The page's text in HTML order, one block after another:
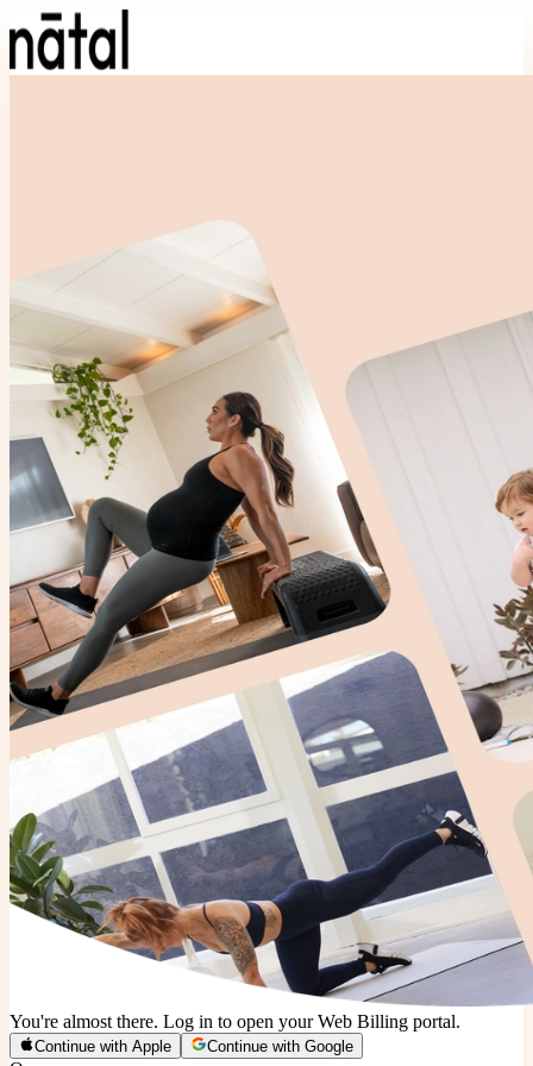
You're almost there. Log in to open your Web Billing portal.
Continue with Apple Continue with Google